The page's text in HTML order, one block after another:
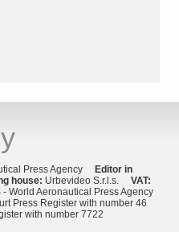
Press Agency Editor in
house: Urbevideo S.r.l.s. VAT:
- World Aeronautical Press Agency
Press Register with number 46
with number 7722